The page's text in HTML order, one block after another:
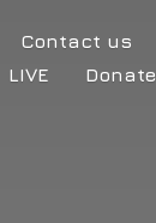
Contact us
LIVE Donate